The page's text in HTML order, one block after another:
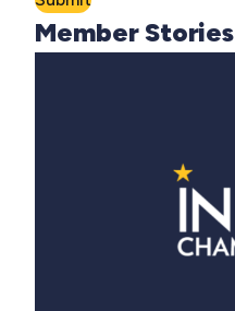
Member Stories